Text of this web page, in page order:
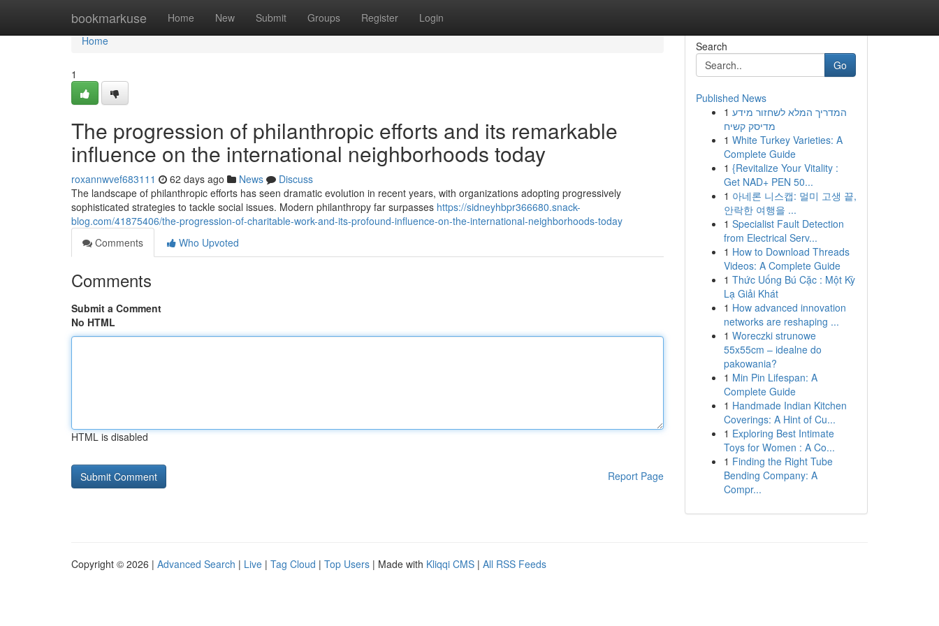
bookmarkuse Home New Submit Groups Register Login
Home
Home
1
The progression of philanthropic efforts and its remarkable
influence on the international neighborhoods today
roxannwvef683111 62 days ago News
Discuss
The landscape of philanthropic efforts has seen dramatic evolution in recent years, with organizations adopting progressively
sophisticated strategies to tackle social issues. Modern philanthropy far surpasses https://sidneyhbpr366680.snack-
blog.com/41875406/the-progression-of-charitable-work-and-its-profound-influence-on-the-international-neighborhoods-today
Comments
Who Upvoted
Comments
Submit a Comment
No HTML
HTML is disabled
Report Page
Search
Go
Published News
1 המדריך המלא לשחזור מידע
מדיסק קשיח
1 White Turkey Varieties: A
Complete Guide
1 {Revitalize Your Vitality :
Get NAD+ PEN 50...
1 아네론 니스캡: 멀미 고생 끝,
안락한 여행을 ...
1 Specialist Fault Detection
from Electrical Serv...
1 How to Download Threads
Videos: A Complete Guide
1 Thức Uống Bú Cặc : Một Kỳ
Lạ Giải Khát
1 How advanced innovation
networks are reshaping ...
1 Woreczki strunowe
55x55cm – idealne do
pakowania?
1 Min Pin Lifespan: A
Complete Guide
1 Handmade Indian Kitchen
Coverings: A Hint of Cu...
1 Exploring Best Intimate
Toys for Women : A Co...
1 Finding the Right Tube
Bending Company: A
Compr...
Copyright © 2026 | Advanced Search | Live | Tag Cloud | Top Users | Made with Kliqqi CMS | All RSS Feeds